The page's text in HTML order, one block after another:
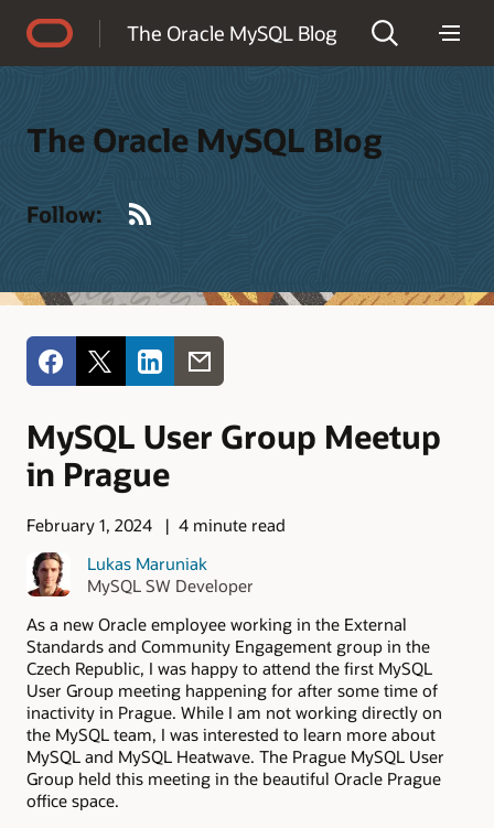
The Oracle MySQL Blog
The Oracle MySQL Blog
Follow:
MySQL User Group Meetup
in Prague
February 1, 2024
4 minute read
Lukas Maruniak
MySQL SW Developer
As a new Oracle employee working in the External
Standards and Community Engagement group in the
Czech Republic, I was happy to attend the first MySQL
User Group meeting happening for after some time of
inactivity in Prague. While I am not working directly on
the MySQL team, I was interested to learn more about
MySQL and MySQL Heatwave. The Prague MySQL User
Group held this meeting in the beautiful Oracle Prague
office space.